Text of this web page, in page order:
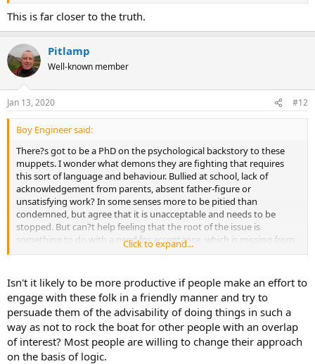
This is far closer to the truth.
Pitlamp
Well-known member
Jan 13, 2020 #12
Boy Engineer said:
There?s got to be a PhD on the psychological backstory to these
muppets. I wonder what demons they are fighting that requires
this sort of language and behaviour. Bullied at school, lack of
acknowledgement from parents, absent father-figure or
unsatisfying work? In some senses more to be pitied than
condemned, but agree that it is unacceptable and needs to be
stopped. But can?t help feeling that the root of the issue is
something to do with a need for acceptance, which is missing from
their normal relationships. Another reminder of how lucky I am with
Click to expand...
Isn't it likely to be more productive if people make an effort to
engage with these folk in a friendly manner and try to
persuade them of the advisability of doing things in such a
way as not to rock the boat for other people with an overlap
of interest? Most people are willing to change their approach
on the basis of logic.